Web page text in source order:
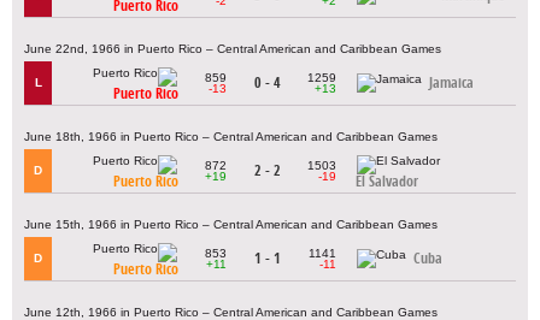
Puerto Rico
June 22nd, 1966 in Puerto Rico – Central American and Caribbean Games
L
Puerto Rico
859
-13
0 - 4
1259
+13
Jamaica
June 18th, 1966 in Puerto Rico – Central American and Caribbean Games
D
Puerto Rico
872
+19
2 - 2
1503
-19
El Salvador
June 15th, 1966 in Puerto Rico – Central American and Caribbean Games
D
Puerto Rico
853
+11
1 - 1
1141
-11
Cuba
June 12th, 1966 in Puerto Rico – Central American and Caribbean Games